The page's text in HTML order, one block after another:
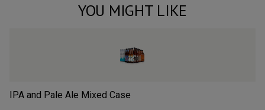
YOU MIGHT LIKE
IPA and Pale Ale Mixed Case